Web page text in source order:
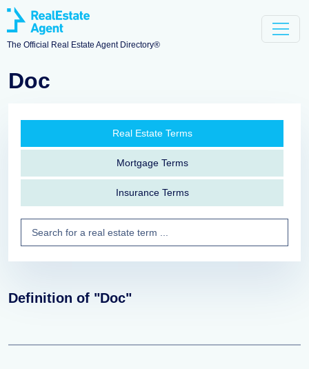
The Official Real Estate Agent Directory®
Doc
Real Estate Terms
Mortgage Terms
Insurance Terms
Definition of "Doc"